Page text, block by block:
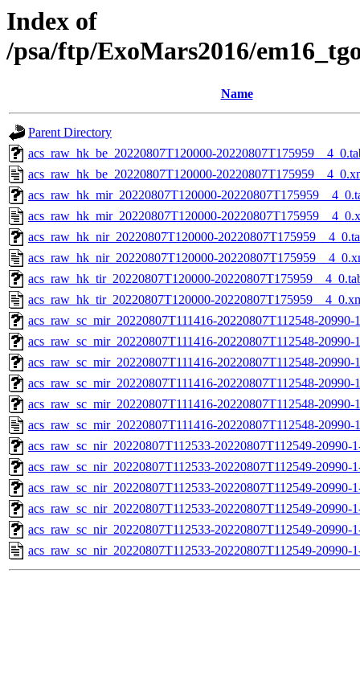
Index of
/psa/ftp/ExoMars2016/
Name
Parent Directory
acs_raw_hk_be_20220807T120000-
acs_raw_hk_be_20220807T120000-
acs_raw_hk_mir_20220807T120000-
acs_raw_hk_mir_20220807T120000-
acs_raw_hk_nir_20220807T120000-
acs_raw_hk_nir_20220807T120000-
acs_raw_hk_tir_20220807T120000-
acs_raw_hk_tir_20220807T120000-
acs_raw_sc_mir_20220807T111416-20220807T112548-
acs_raw_sc_mir_20220807T111416-20220807T112548-
acs_raw_sc_mir_20220807T111416-20220807T112548-20990-
acs_raw_sc_mir_20220807T111416-20220807T112548-20990-
acs_raw_sc_mir_20220807T111416-20220807T112548-20990-
acs_raw_sc_mir_20220807T111416-20220807T112548-20990-
acs_raw_sc_nir_20220807T112533-20220807T112549-20990-
acs_raw_sc_nir_20220807T112533-20220807T112549-20990-
acs_raw_sc_nir_20220807T112533-20220807T112549-20990-
acs_raw_sc_nir_20220807T112533-20220807T112549-20990-
acs_raw_sc_nir_20220807T112533-20220807T112549-20990-
acs_raw_sc_nir_20220807T112533-20220807T112549-20990-